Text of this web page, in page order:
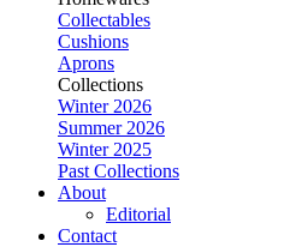
Collectables
Cushions
Aprons
Collections
Winter 2026
Summer 2026
Winter 2025
Past Collections
About
Editorial
Contact